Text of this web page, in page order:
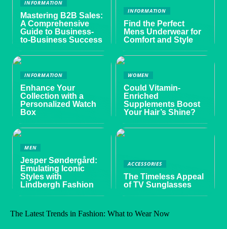
INFORMATION
Mastering B2B Sales:
A Comprehensive
Guide to Business-
to-Business Success
INFORMATION
Find the Perfect
Mens Underwear for
Comfort and Style
INFORMATION
Enhance Your
Collection with a
Personalized Watch
Box
WOMEN
Could Vitamin-
Enriched
Supplements Boost
Your Hair’s Shine?
MEN
Jesper Søndergård:
Emulating Iconic
Styles with
Lindbergh Fashion
ACCESSORIES
The Timeless Appeal
of TV Sunglasses
The Latest Trends in Fashion: What to Wear Now